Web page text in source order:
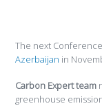
The next
Azerbaijan in
Carbon Expert team
greenhouse